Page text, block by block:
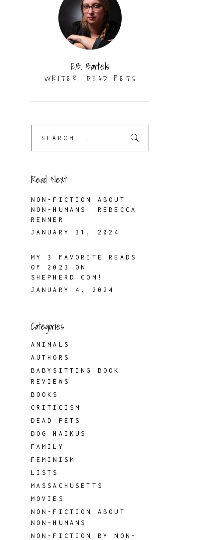
E.B. Bartels
WRITER. DEAD PETS
Read Next
NON-FICTION ABOUT
NON-HUMANS: REBECCA
RENNER
JANUARY 31, 2024
MY 3 FAVORITE READS
OF 2023 ON
SHEPHERD.COM!
JANUARY 4, 2024
Categories
ANIMALS
AUTHORS
BABYSITTING BOOK
REVIEWS
BOOKS
CRITICISM
DEAD PETS
DOG HAIKUS
FAMILY
FEMINISM
LISTS
MASSACHUSETTS
MOVIES
NON-FICTION ABOUT
NON-HUMANS
NON-FICTION BY NON-